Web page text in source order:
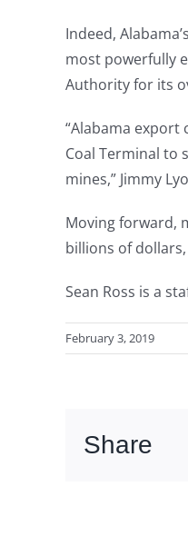
Indeed,
most powerfully
Authority for its
“Alabama export
Coal Terminal to
mines,” Jimmy
Moving forward,
billions of
Sean Ross is a
February 3, 2019
Share